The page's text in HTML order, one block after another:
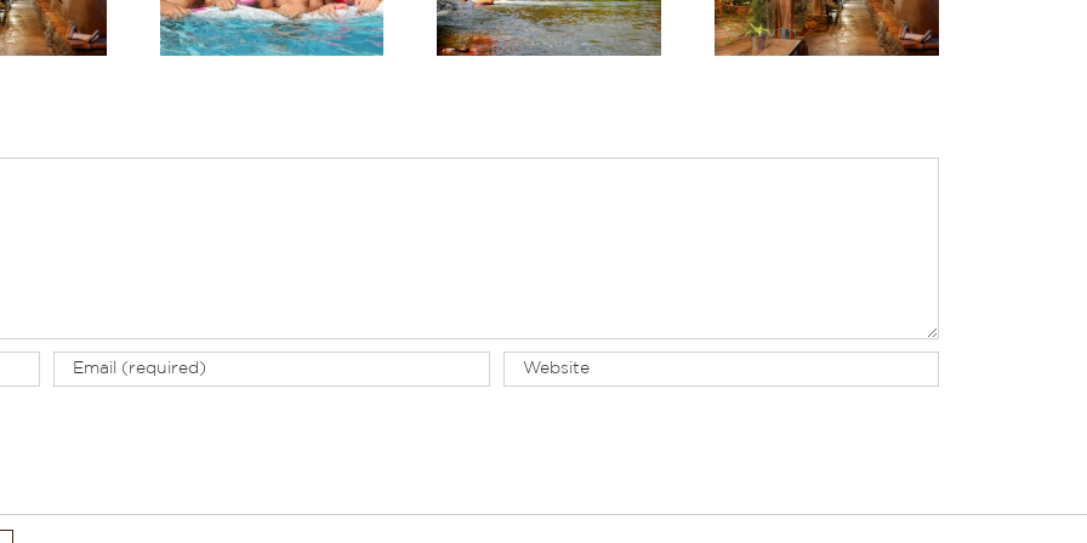
Focused
in Sedona
Summer
Hotel in Sedona
Are 10 Can’t-Miss
Experiences